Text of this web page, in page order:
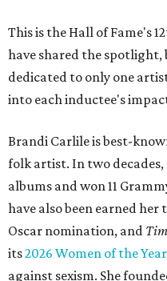
This is the Hall of Fame's
have shared the spotlight,
dedicated to only one
into each inductee's
Brandi Carlile is best-
folk artist. In two decades,
albums and won 11
have also been earned
Oscar nomination, and
its2026 Women of the Year
against sexism. She